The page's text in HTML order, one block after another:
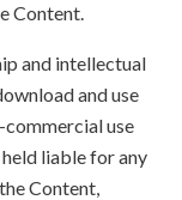
Content.
and intellectual
and use
use
liable for any
Content,